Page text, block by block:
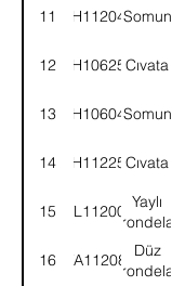
11 NH112041Somun
12 SH106251Cıvata
13 NH106041Somun
14 SH112251Cıvata
15 WL112002
Yaylı
rondela
16 WA112081
Düz
rondela